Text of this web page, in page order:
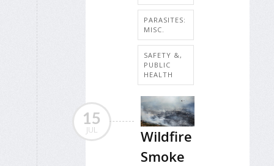
PARASITES:
MISC.
SAFETY &,
PUBLIC
HEALTH
15
JUL
Wildfire
Smoke